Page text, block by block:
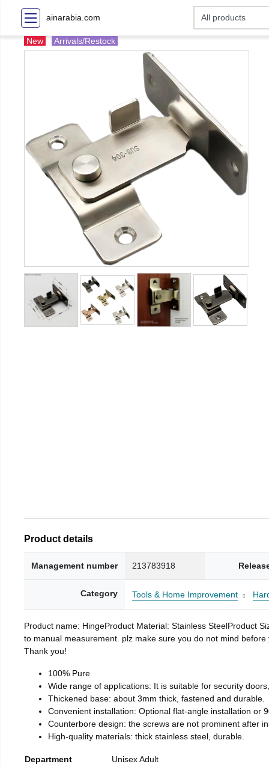
ainarabia.com
New Arrivals/Restock
Product details
Management number 213783918
Category Tools & Home Improvement
Product name: HingeProduct Material: Stainless SteelProduct
to manual measurement. plz make sure you do not mind
Thank you!
100% Pure
Wide range of applications: It is suitable for security
Thickened base: about 3mm thick, fastened and durable.
Convenient installation: Optional flat-angle installation or
Counterbore design: the screws are not prominent after
High-quality materials: thick stainless steel, durable.
Department
Unisex Adult